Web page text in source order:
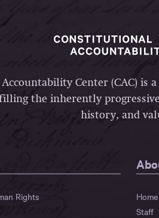
Center (CAC)
the inherently
history, and
Rights
Home
Staff